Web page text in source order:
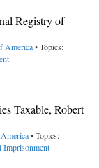
Registry of
America• Topics:
Taxable, Robert
• Topics:
Imprisonment